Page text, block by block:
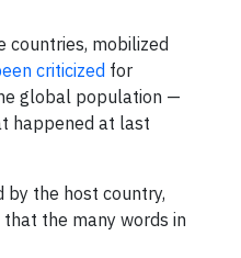
countries, mobilized
criticized for
global population —
happened at last
by the host country,
the many words in